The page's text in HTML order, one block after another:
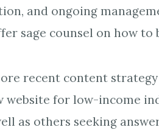
and ongoing
sage counsel on how to
recent content
website for low-income
as others seeking